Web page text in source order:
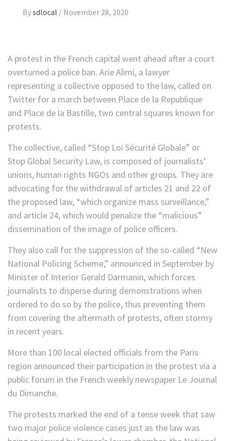
Bysdlocal / November 28, 2020
A protest in the French capital went ahead after a court
overturned a police ban. Arie Alimi, a lawyer
representing a collective opposed to the law, called on
Twitter for a march between Place de la Republique
and Place de la Bastille, two central squares known for
protests.
The collective, called “Stop Loi Sécurité Globale” or
Stop Global Security Law, is composed of journalists’
unions, human rights NGOs and other groups. They are
advocating for the withdrawal of articles 21 and 22 of
the proposed law, “which organize mass surveillance,”
and article 24, which would penalize the “malicious”
dissemination of the image of police officers.
They also call for the suppression of the so-called “New
National Policing Scheme,” announced in September by
Minister of Interior Gerald Darmanin, which forces
journalists to disperse during demonstrations when
ordered to do so by the police, thus preventing them
from covering the aftermath of protests, often stormy
in recent years.
More than 100 local elected officials from the Paris
region announced their participation in the protest via a
public forum in the French weekly newspaper Le Journal
du Dimanche.
The protests marked the end of a tense week that saw
two major police violence cases just as the law was